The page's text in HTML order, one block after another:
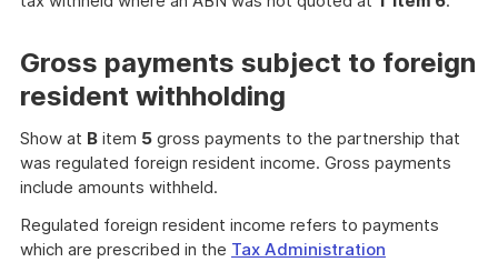
Gross payments subject to foreign
resident withholding
Show at B item 5 gross payments to the partnership that
was regulated foreign resident income. Gross payments
include amounts withheld.
Regulated foreign resident income refers to payments
which are prescribed in the Tax Administration